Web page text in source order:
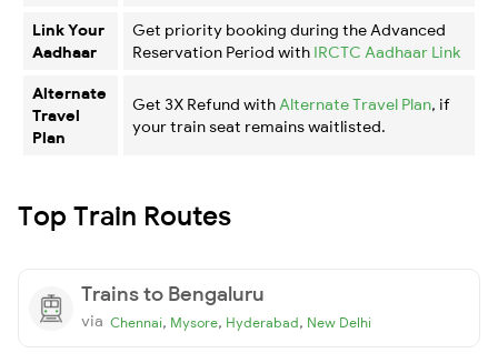
Link Your
Aadhaar
Get priority booking during the Advanced
Reservation Period with IRCTC Aadhaar Link
Alternate
Travel
Plan
Get 3X Refund with Alternate Travel Plan, if
your train seat remains waitlisted.
Top Train Routes
Trains to Bengaluru
via Chennai, Mysore, Hyderabad, New Delhi